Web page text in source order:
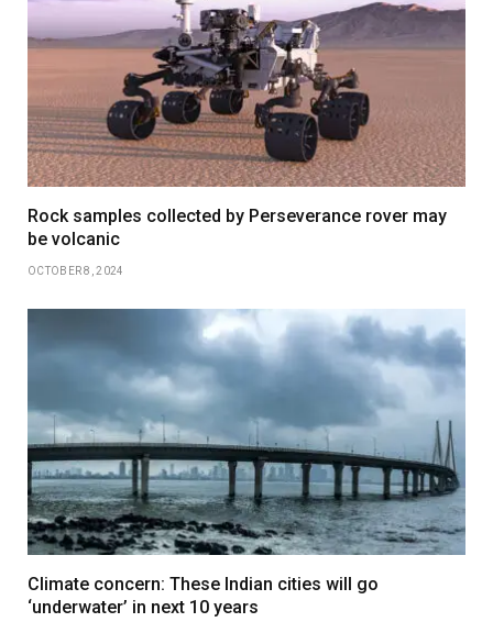
Rock samples collected by Perseverance rover may
be volcanic
OCTOBER 8, 2024
Climate concern: These Indian cities will go
‘underwater’ in next 10 years